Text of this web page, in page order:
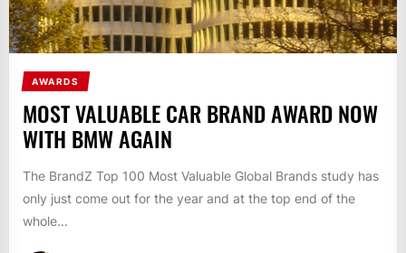
AWARDS
MOST VALUABLE CAR BRAND AWARD NOW
WITH BMW AGAIN
The BrandZ Top 100 Most Valuable Global Brands study has
only just come out for the year and at the top end of the
whole...